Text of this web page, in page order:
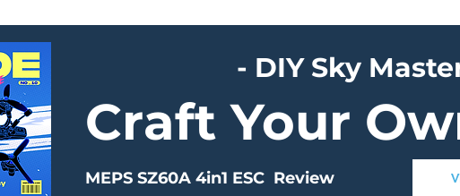
- DIY Sky
Craft Your
MEPS SZ60A 4in1 ESC Review